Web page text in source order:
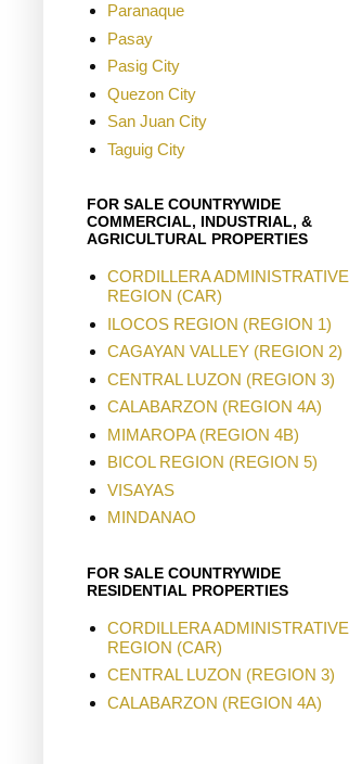
Paranaque
Pasay
Pasig City
Quezon City
San Juan City
Taguig City
FOR SALE COUNTRYWIDE
COMMERCIAL, INDUSTRIAL, &
AGRICULTURAL PROPERTIES
CORDILLERA ADMINISTRATIVE
REGION (CAR)
ILOCOS REGION (REGION 1)
CAGAYAN VALLEY (REGION 2)
CENTRAL LUZON (REGION 3)
CALABARZON (REGION 4A)
MIMAROPA (REGION 4B)
BICOL REGION (REGION 5)
VISAYAS
MINDANAO
FOR SALE COUNTRYWIDE
RESIDENTIAL PROPERTIES
CORDILLERA ADMINISTRATIVE
REGION (CAR)
CENTRAL LUZON (REGION 3)
CALABARZON (REGION 4A)